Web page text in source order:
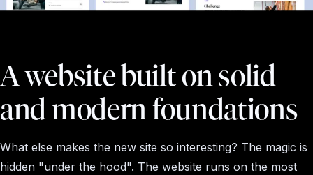
A website built on solid
and modern foundations
What else makes the new site so interesting? The magic is
hidden "under the hood". The website runs on the most